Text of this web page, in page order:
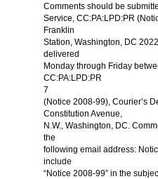
Comments should be
Service, CC:PA:LPD:PR
Franklin
Station, Washington, DC
delivered
Monday through Friday
CC:PA:LPD:PR
7
(Notice 2008-99), Courier’s
Constitution Avenue,
N.W., Washington, DC.
the
following email address:
include
“Notice 2008-99” in the